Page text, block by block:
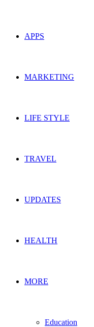
APPS
MARKETING
LIFE STYLE
TRAVEL
UPDATES
HEALTH
MORE
Education